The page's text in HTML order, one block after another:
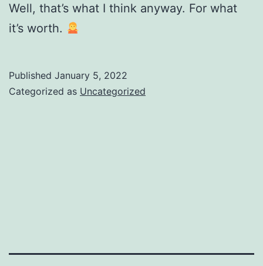
Well, that’s what I think anyway. For what
it’s worth.
Published January 5, 2022
Categorized as Uncategorized